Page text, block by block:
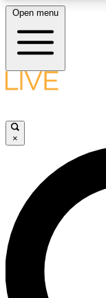
LIVE
LIVE
Unlimited access
interviews, all ad-
Open menu
×